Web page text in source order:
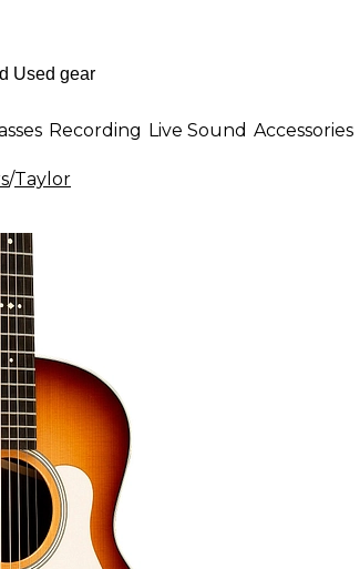
Recording Live Sound Accessories
/Taylor